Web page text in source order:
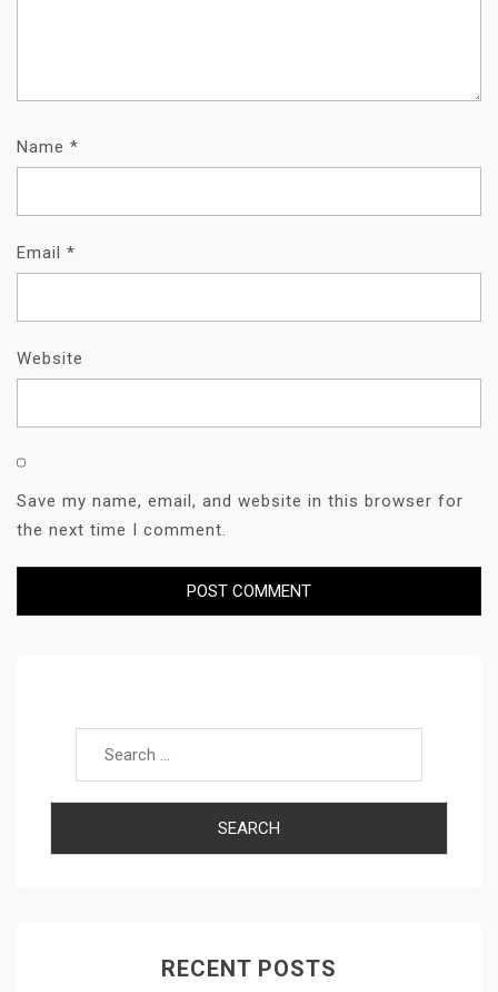
Name *
Email *
Website
Save my name, email, and website in this browser for
the next time I comment.
RECENT POSTS